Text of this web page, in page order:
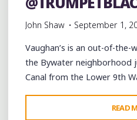
John Shaw September 1,
Vaughan’s is an out-of-
the Bywater neighborhood
Canal from the Lower 9th
READ